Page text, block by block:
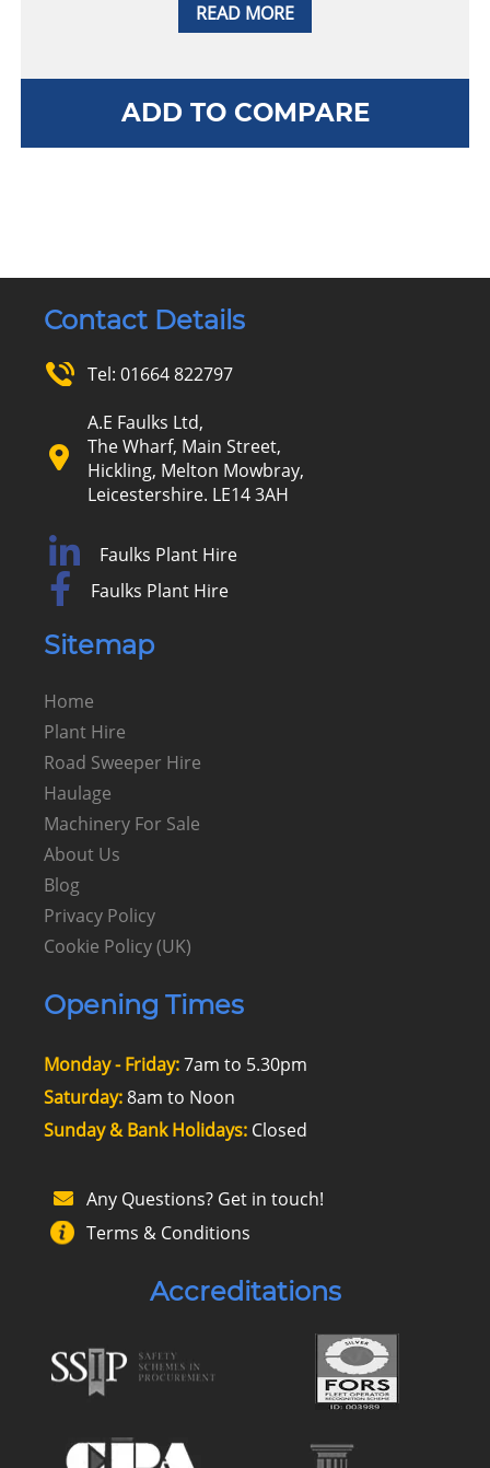
READ MORE
ADD TO COMPARE
Contact Details
Tel: 01664 822797
A.E Faulks Ltd,
The Wharf, Main Street,
Hickling, Melton Mowbray,
Leicestershire. LE14 3AH
Faulks Plant Hire
Faulks Plant Hire
Sitemap
Home
Plant Hire
Road Sweeper Hire
Haulage
Machinery For Sale
About Us
Blog
Privacy Policy
Cookie Policy (UK)
Opening Times
Monday - Friday:7am to 5.30pm
Saturday:8am to Noon
Sunday & Bank Holidays:Closed
Any Questions? Get in touch!
Terms & Conditions
Accreditations